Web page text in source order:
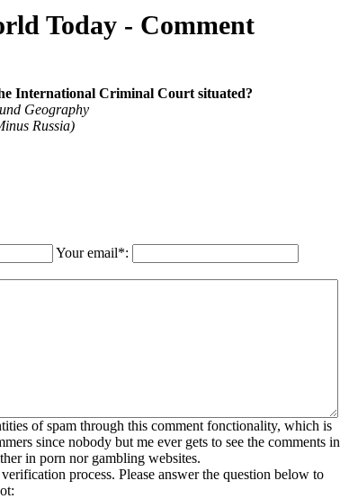
Today - Comment
International Criminal Court situated?
Geography
Russia)
Your email*:
of spam through this comment fonctionality, which is
since nobody but me ever gets to see the comments in
in porn nor gambling websites.
process. Please answer the question below to